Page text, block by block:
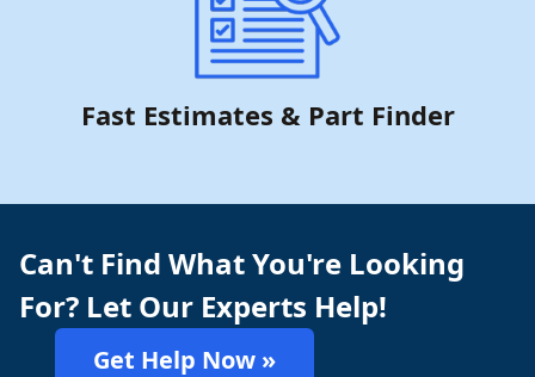
Fast Estimates & Part Finder
Can't Find What You're Looking
For? Let Our Experts Help!
Get Help Now »